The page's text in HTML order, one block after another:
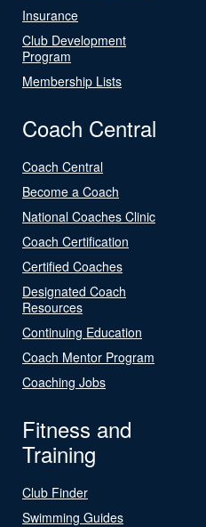
Insurance
Club Development
Program
Membership Lists
Coach Central
Coach Central
Become a Coach
National Coaches Clinic
Coach Certification
Certified Coaches
Designated Coach
Resources
Continuing Education
Coach Mentor Program
Coaching Jobs
Fitness and
Training
Club Finder
Swimming Guides